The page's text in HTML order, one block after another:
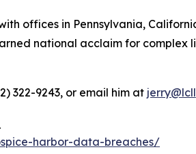
offices in Pennsylvania,
national acclaim for complex
322-9243, or email him at
harbor-data-breaches/